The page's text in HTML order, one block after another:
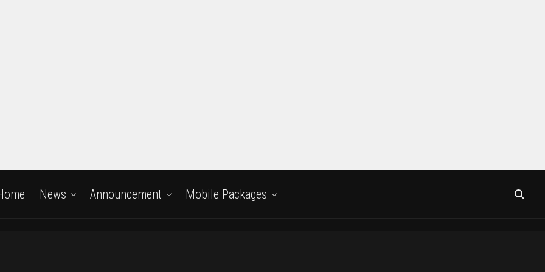
News Announcement Mobile Packages